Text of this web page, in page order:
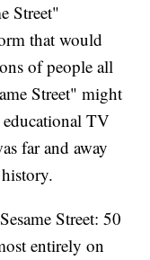
Street"
that would
of people all
Street" might
TV
far and away
Street: 50
entirely on